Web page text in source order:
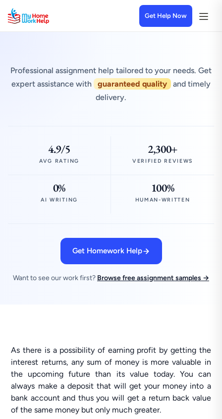
Get Help Now
Professional assignment help tailored to your needs. Get
expert assistance with
guaranteed quality
and timely
delivery.
4.9/5
AVG RATING
2,300+
VERIFIED REVIEWS
0%
AI WRITING
100%
HUMAN-WRITTEN
Get Homework Help
Want to see our work first? Browse free assignment samples →
As there is a possibility of earning profit by getting the
interest returns, any sum of money is more valuable in
the upcoming future than its value today. You can
always make a deposit that will get your money into a
bank account and thus you will get a return back value
of the same money but only much greater.